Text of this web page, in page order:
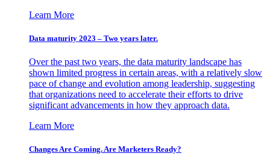
Learn More
Data maturity 2023 – Two years later.
Over the past two years, the data maturity landscape has
shown limited progress in certain areas, with a relatively slow
pace of change and evolution among leadership, suggesting
that organizations need to accelerate their efforts to drive
significant advancements in how they approach data.
Learn More
Changes Are Coming. Are Marketers Ready?